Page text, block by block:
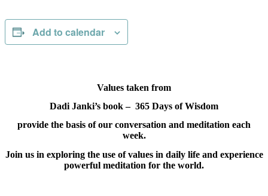
Add to calendar
Values taken from
Dadi Janki’s book – 365 Days of Wisdom
provide the basis of our conversation and meditation each
week.
Join us in exploring the use of values in daily life and experience
powerful meditation for the world.